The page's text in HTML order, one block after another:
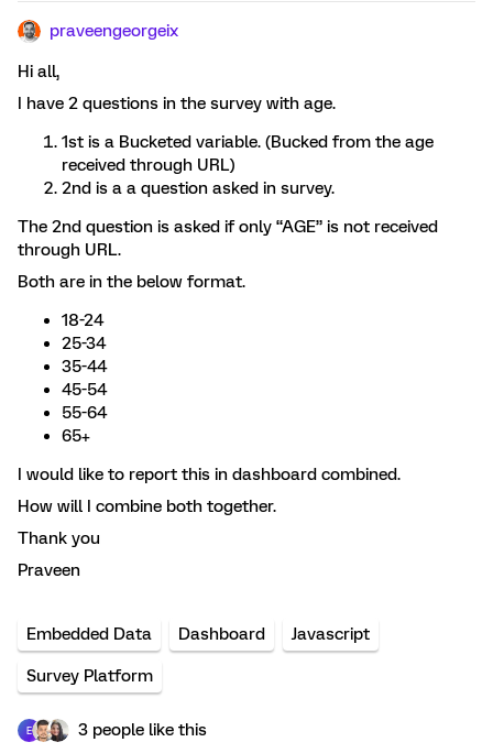
praveengeorgeix
Hi all,
I have 2 questions in the survey with age.
1st is a Bucketed variable. (Bucked from the age
received through URL)
2nd is a a question asked in survey.
The 2nd question is asked if only “AGE” is not received
through URL.
Both are in the below format.
18-24
25-34
35-44
45-54
55-64
65+
I would like to report this in dashboard combined.
How will I combine both together.
Thank you
Praveen
Embedded Data Dashboard Javascript
Survey Platform
E 3 people like this